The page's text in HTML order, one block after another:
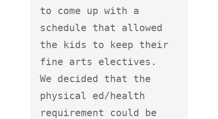
to come up with a
schedule that allowed
the kids to keep their
fine arts electives.
We decided that the
physical ed/health
requirement could be